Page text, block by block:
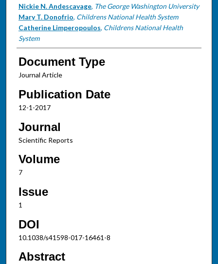
Nickie N. Andescavage, The George Washington University
Mary T. Donofrio, Childrens National Health System
Catherine Limperopoulos, Childrens National Health
System
Document Type
Journal Article
Publication Date
12-1-2017
Journal
Scientific Reports
Volume
7
Issue
1
DOI
10.1038/s41598-017-16461-8
Abstract